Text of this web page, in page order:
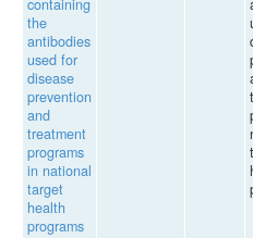
containing
the
antibodies
used for
disease
prevention
and
treatment
programs
in national
target
health
programs